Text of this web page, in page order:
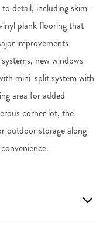
detail, including skim-
plank flooring that
improvements
new windows
mini-split system with
area for added
corner lot, the
outdoor storage along